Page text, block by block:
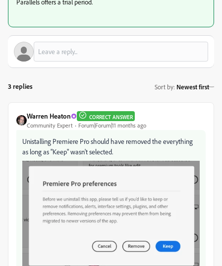
Parallels offers a trial period.
3 replies Sort by: Newest first
Warren Heaton CORRECT ANSWER
Community Expert Forum|Forum|11 months ago
Unistalling Premiere Pro should have removed the everything
as long as "Keep" wasn't selected.